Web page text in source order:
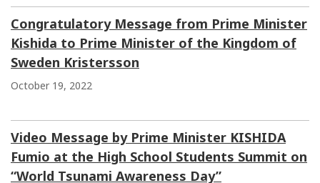
Congratulatory Message from Prime Minister
Kishida to Prime Minister of the Kingdom of
Sweden Kristersson
October 19, 2022
Video Message by Prime Minister KISHIDA
Fumio at the High School Students Summit on
“World Tsunami Awareness Day”